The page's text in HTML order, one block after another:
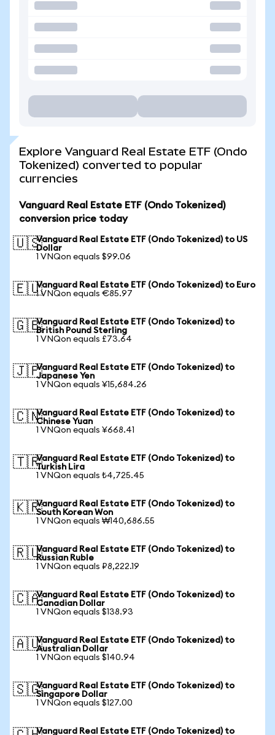
Explore Vanguard Real Estate ETF (Ondo
Tokenized) converted to popular
currencies
Vanguard Real Estate ETF (Ondo Tokenized)
conversion price today
🇺🇸Vanguard Real Estate ETF (Ondo Tokenized) to US
Dollar
1 VNQon equals $99.06
🇪🇺Vanguard Real Estate ETF (Ondo Tokenized) to Euro
1 VNQon equals €85.97
🇬🇧Vanguard Real Estate ETF (Ondo Tokenized) to
British Pound Sterling
1 VNQon equals £73.64
🇯🇵Vanguard Real Estate ETF (Ondo Tokenized) to
Japanese Yen
1 VNQon equals ¥15,684.26
🇨🇳Vanguard Real Estate ETF (Ondo Tokenized) to
Chinese Yuan
1 VNQon equals ¥668.41
🇹🇷Vanguard Real Estate ETF (Ondo Tokenized) to
Turkish Lira
1 VNQon equals ₺4,725.45
🇰🇷Vanguard Real Estate ETF (Ondo Tokenized) to
South Korean Won
1 VNQon equals ₩140,686.55
🇷🇺Vanguard Real Estate ETF (Ondo Tokenized) to
Russian Ruble
1 VNQon equals ₽8,222.19
🇨🇦Vanguard Real Estate ETF (Ondo Tokenized) to
Canadian Dollar
1 VNQon equals $138.93
🇦🇺Vanguard Real Estate ETF (Ondo Tokenized) to
Australian Dollar
1 VNQon equals $140.94
🇸🇬Vanguard Real Estate ETF (Ondo Tokenized) to
Singapore Dollar
1 VNQon equals $127.00
Vanguard Real Estate ETF (Ondo Tokenized) to